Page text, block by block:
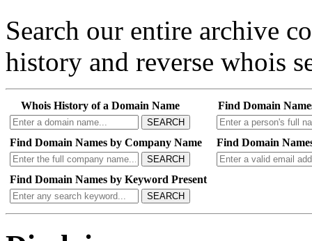
Search our entire archive
history and reverse whois
Whois History of a Domain Name
SEARCH
Find Domain
Find Domain Names by Company Name
SEARCH
Find Domain
Find Domain Names by Keyword Present
SEARCH